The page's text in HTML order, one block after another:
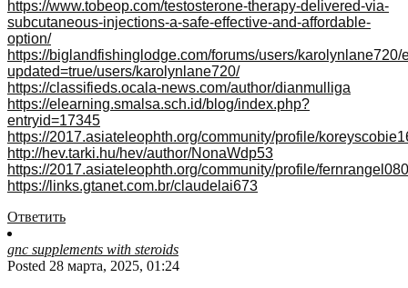
https://www.tobeop.com/testosterone-therapy-delivered-via-
subcutaneous-injections-a-safe-effective-and-affordable-
option/
https://biglandfishinglodge.com/forums/users/karolynlane720/
updated=true/users/karolynlane720/
https://classifieds.ocala-news.com/author/dianmulliga
https://elearning.smalsa.sch.id/blog/index.php?
entryid=17345
https://2017.asiateleophth.org/community/profile/
http://hev.tarki.hu/hev/author/NonaWdp53
https://2017.asiateleophth.org/community/profile/
https://links.gtanet.com.br/claudelai673
Ответить
gnc supplements with steroids
Posted 28 марта, 2025, 01:24